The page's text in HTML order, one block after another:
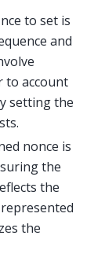
to set is
and
to account
setting the
nonce is
the
the
the